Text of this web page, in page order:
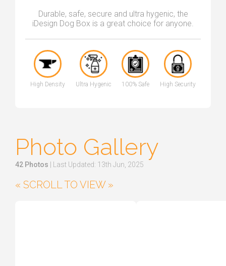
Durable, safe, secure and ultra hygenic, the
iDesign Dog Box is a great choice for anyone.
High Density Ultra Hygenic 100% Safe High Security
Photo Gallery
42 Photos | Last Updated: 13th Jun, 2025
« SCROLL TO VIEW »